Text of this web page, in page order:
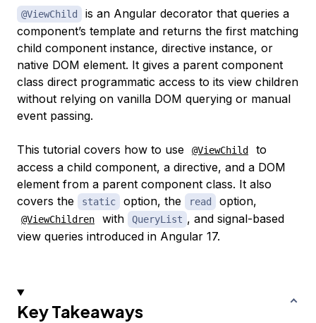
@ViewChild
is an Angular decorator that queries a
component’s template and returns the first matching
child component instance, directive instance, or
native DOM element. It gives a parent component
class direct programmatic access to its view children
without relying on vanilla DOM querying or manual
event passing.
This tutorial covers how to use @ViewChild
to
access a child component, a directive, and a DOM
element from a parent component class. It also
covers the
static option, the read option,
@ViewChildren with QueryList , and signal-based
view queries introduced in Angular 17.
Key Takeaways